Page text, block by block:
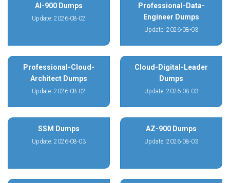
AI-900 Dumps
Update: 2026-08-02
Professional-Data-
Engineer Dumps
Update: 2026-08-03
Professional-Cloud-
Architect Dumps
Update: 2026-08-02
Cloud-Digital-Leader
Dumps
Update: 2026-08-03
SSM Dumps
Update: 2026-08-03
AZ-900 Dumps
Update: 2026-08-03